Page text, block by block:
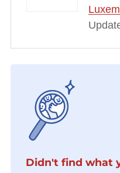
Didn't find what